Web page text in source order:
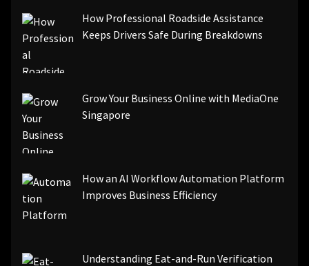
How Professional Roadside Assistance
Keeps Drivers Safe During Breakdowns
Grow Your Business Online with MediaOne
Singapore
How an AI Workflow Automation Platform
Improves Business Efficiency
Understanding Eat-and-Run Verification